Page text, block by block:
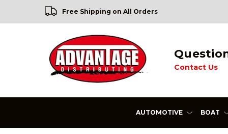
Free Shipping on All Orders
Contact Us
AUTOMOTIVE BOAT